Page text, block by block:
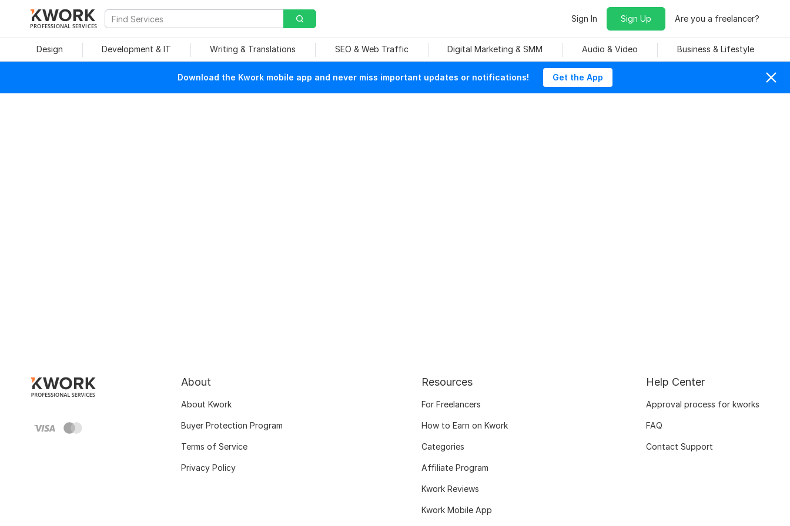
PROFESSIONAL SERVICES
Sign In Sign Up Are you a freelancer?
Design Development & IT Writing & Translations SEO & Web Traffic Digital Marketing & SMM Audio & Video Business & Lifestyle
Download the Kwork mobile app and never miss important updates or notifications! Get the App
About
About Kwork
Buyer Protection Program
Terms of Service
Privacy Policy
Resources
For Freelancers
How to Earn on Kwork
Categories
Affiliate Program
Kwork Reviews
Kwork Mobile App
Help Center
Approval process for kworks
FAQ
Contact Support